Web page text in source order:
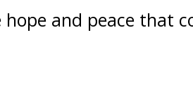
hope and peace that